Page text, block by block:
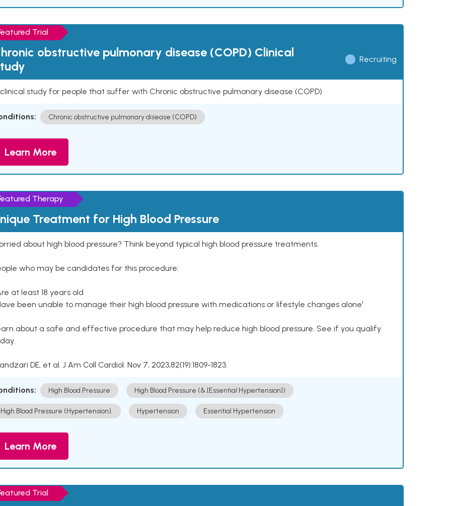
Trial
obstructive pulmonary disease (COPD) Clinical
Recruiting
study for people that suffer with Chronic obstructive pulmonary disease (COPD)
Chronic obstructive pulmonary disease (COPD)
Learn More
Therapy
Treatment for High Blood Pressure
about high blood pressure? Think beyond typical high blood pressure treatments.
who may be candidates for this procedure:
at least 18 years old
been unable to manage their high blood pressure with medications or lifestyle changes alone¹
about a safe and effective procedure that may help reduce high blood pressure. See if you qualify
DE, et al. J Am Coll Cardiol. Nov 7, 2023;82(19):1809-1823.
High Blood Pressure High Blood Pressure (& [Essential Hypertension])
High Blood Pressure (Hypertension). Hypertension Essential Hypertension
Learn More
Trial